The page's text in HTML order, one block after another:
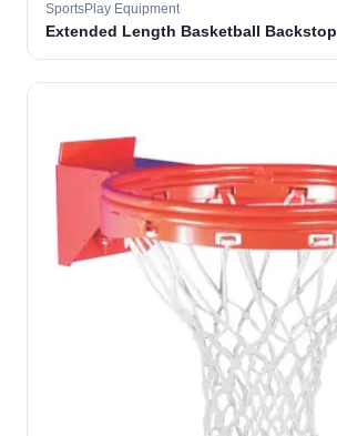
SportsPlay Equipment
Extended Length Basketball Backstop